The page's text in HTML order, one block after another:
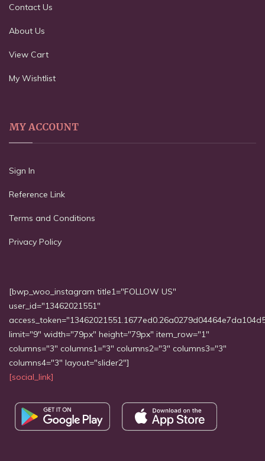
Contact Us
About Us
View Cart
My Wishtlist
MY ACCOUNT
Sign In
Reference Link
Terms and Conditions
Privacy Policy
[bwp_woo_instagram title1="FOLLOW US"
user_id="13462021551"
limit="9" width="79px" height="79px" item_row="1"
columns="3" columns1="3" columns2="3" columns3="3"
columns4="3" layout="slider2"]
[social_link]